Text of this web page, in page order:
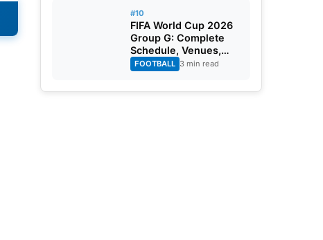
#10
FIFA World Cup 2026
Group G: Complete
Schedule, Venues,
Dates and Match
Timing in IST
FOOTBALL 3 min read